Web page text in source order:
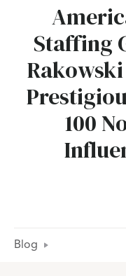
Staffing
Rakowski
100
Blog